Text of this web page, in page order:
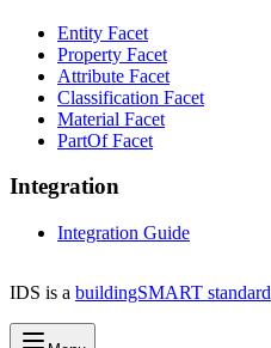
Entity Facet
Property Facet
Attribute Facet
Classification Facet
Material Facet
PartOf Facet
Integration
Integration Guide
IDS is a buildingSMART standard